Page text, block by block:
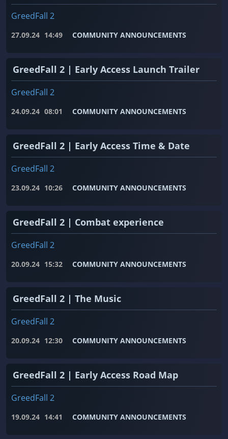
GreedFall 2
27.09.24 14:49 COMMUNITY ANNOUNCEMENTS
GreedFall 2 | Early Access Launch Trailer
GreedFall 2
24.09.24 08:01 COMMUNITY ANNOUNCEMENTS
GreedFall 2 | Early Access Time & Date
GreedFall 2
23.09.24 10:26 COMMUNITY ANNOUNCEMENTS
GreedFall 2 | Combat experience
GreedFall 2
20.09.24 15:32 COMMUNITY ANNOUNCEMENTS
GreedFall 2 | The Music
GreedFall 2
20.09.24 12:30 COMMUNITY ANNOUNCEMENTS
GreedFall 2 | Early Access Road Map
GreedFall 2
19.09.24 14:41 COMMUNITY ANNOUNCEMENTS